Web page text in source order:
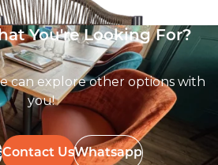
You're Looking For?
can explore other options with
you!
Contact UsWhatsapp